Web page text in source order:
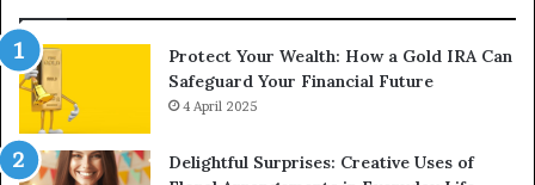
Protect Your Wealth: How a Gold IRA Can
Safeguard Your Financial Future
4 April 2025
Delightful Surprises: Creative Uses of